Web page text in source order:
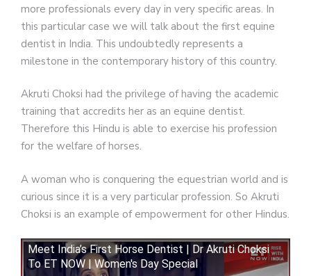
more professionals every day in very specific areas. In
this particular case we will talk about the first equine
dentist in India. This undoubtedly represents a
milestone in the contemporary history of this country.
Akruti Choksi had the privilege of having the academic
training that accredits her as an equine dentist.
Therefore this Hindu is able to exercise his profession
for the welfare of horses.
A woman who is conquering the equestrian world and is
curious since it is a very particular profession. So Akruti
Choksi is an example of empowerment for other Hindus.
Meet India’s First Horse Dentist | Dr Akruti Choksi
To ET NOW | Women's Day Special